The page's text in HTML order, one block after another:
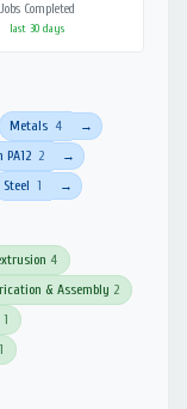
Jobs Completed
last 30 days
Metals 4 →
PA12 2 →
Steel 1 →
4
& Assembly 2
1
1